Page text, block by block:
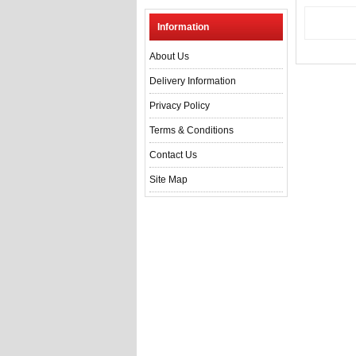
Information
About Us
Delivery Information
Privacy Policy
Terms & Conditions
Contact Us
Site Map